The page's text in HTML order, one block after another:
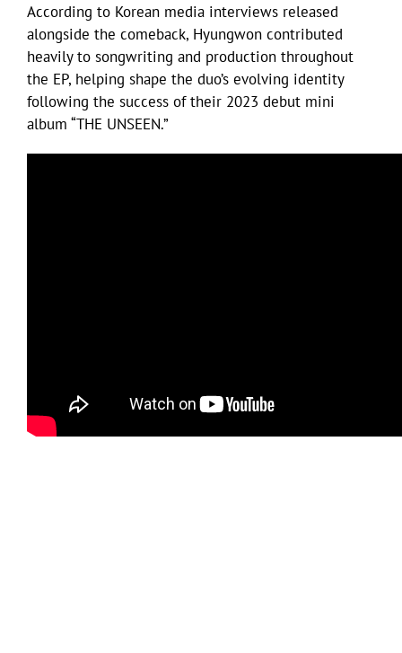
According to Korean media interviews released
alongside the comeback, Hyungwon contributed
heavily to songwriting and production throughout
the EP, helping shape the duo’s evolving identity
following the success of their 2023 debut mini
album “THE UNSEEN.”